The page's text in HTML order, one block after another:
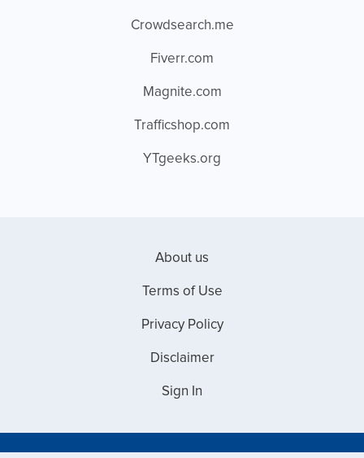
Crowdsearch.me
Fiverr.com
Magnite.com
Trafficshop.com
YTgeeks.org
About us
Terms of Use
Privacy Policy
Disclaimer
Sign In